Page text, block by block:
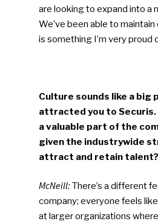
are looking to expand into a
We’ve been able to maintain
is something I’m very proud
Culture sounds like a big
attracted you to Securis.
a valuable part of the
given the industrywide
attract and retain talent?
McNeill: There’s a different
company; everyone feels like
at larger organizations